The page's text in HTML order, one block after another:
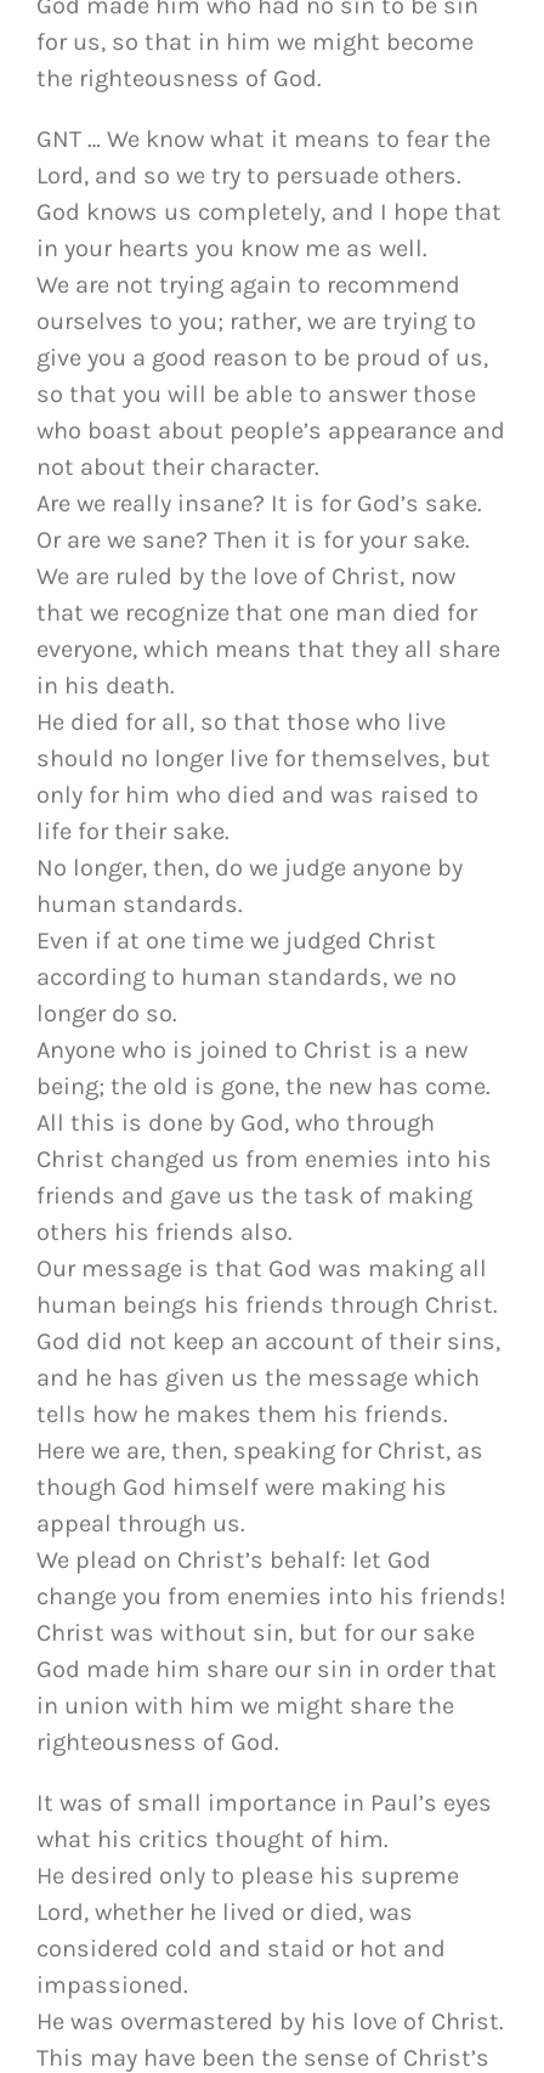
for us, so that in him we might become
the righteousness of God.
GNT … We know what it means to fear the
Lord, and so we try to persuade others.
God knows us completely, and I hope that
in your hearts you know me as well.
We are not trying again to recommend
ourselves to you; rather, we are trying to
give you a good reason to be proud of us,
so that you will be able to answer those
who boast about people’s appearance and
not about their character.
Are we really insane? It is for God’s sake.
Or are we sane? Then it is for your sake.
We are ruled by the love of Christ, now
that we recognize that one man died for
everyone, which means that they all share
in his death.
He died for all, so that those who live
should no longer live for themselves, but
only for him who died and was raised to
life for their sake.
No longer, then, do we judge anyone by
human standards.
Even if at one time we judged Christ
according to human standards, we no
longer do so.
Anyone who is joined to Christ is a new
being; the old is gone, the new has come.
All this is done by God, who through
Christ changed us from enemies into his
friends and gave us the task of making
others his friends also.
Our message is that God was making all
human beings his friends through Christ.
God did not keep an account of their sins,
and he has given us the message which
tells how he makes them his friends.
Here we are, then, speaking for Christ, as
though God himself were making his
appeal through us.
We plead on Christ’s behalf: let God
change you from enemies into his friends!
Christ was without sin, but for our sake
God made him share our sin in order that
in union with him we might share the
righteousness of God.
It was of small importance in Paul’s eyes
what his critics thought of him.
He desired only to please his supreme
Lord, whether he lived or died, was
considered cold and staid or hot and
impassioned.
He was overmastered by his love of Christ.
This may have been the sense of Christ’s